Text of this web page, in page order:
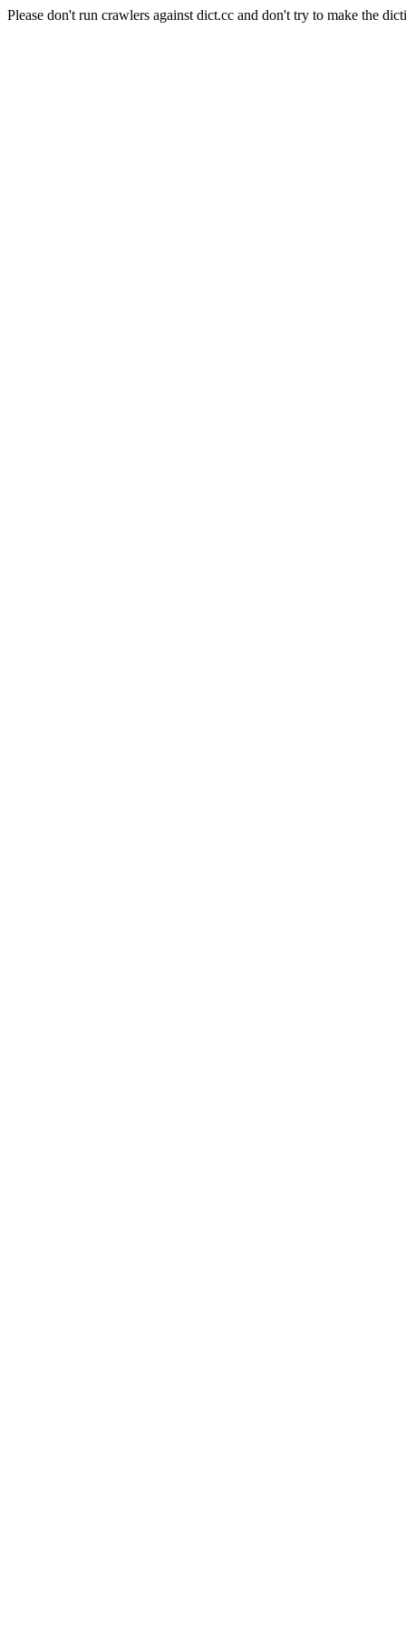
Please don't run crawlers against dict.cc and don't try to make the